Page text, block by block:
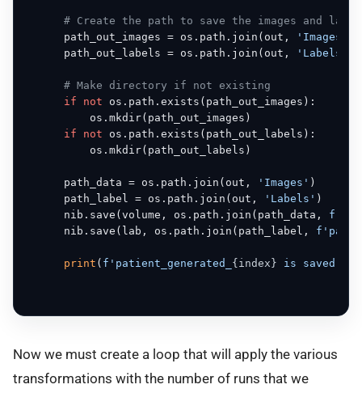
# Create the path to save the images and
      path_out_images = os.path.join(out,
'Images'
      path_out_labels = os.path.join(out,
'Labels'
# Make directory if not existing
if
not os.path.exists(path_out_images):
          os.mkdir(path_out_images)
if
not os.path.exists(path_out_labels):
          os.mkdir(path_out_labels)
      path_data = os.path.join(out,
'Images' )
      path_label = os.path.join(out,
'Labels' )
      nib.save(volume, os.path.join(path_data,
      nib.save(lab, os.path.join(path_label,
print ( f'patient_generated_ {index} is saved'
Now we must create a loop that will apply the various
transformations with the number of runs that we